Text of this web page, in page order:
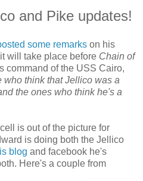
and Pike updates!
some remarks on his
will take place before Chain of
command of the USS Cairo,
think that Jellico was a
the ones who think he's a
is out of the picture for
is doing both the Jellico
blog and facebook he's
Here's a couple from